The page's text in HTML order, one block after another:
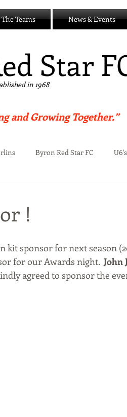
The Teams News & Events
Star
in 1968
and Growing Together.”
Byron Red Star FC
!
sponsor for next season
for our Awards night. John
agreed to sponsor the